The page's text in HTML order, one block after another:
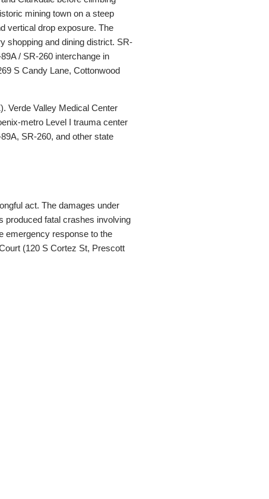
mining town on a steep
vertical drop exposure. The
shopping and dining district. SR-
/ SR-260 interchange in
S Candy Lane, Cottonwood
Verde Valley Medical Center
metro Level I trauma center
SR-260, and other state
act. The damages under
produced fatal crashes involving
emergency response to the
(120 S Cortez St, Prescott